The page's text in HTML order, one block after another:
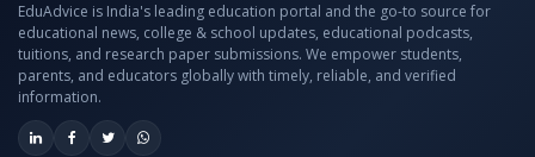
EduAdvice is India's leading education portal and the go-to source for
educational news, college & school updates, educational podcasts,
tuitions, and research paper submissions. We empower students,
parents, and educators globally with timely, reliable, and verified
information.